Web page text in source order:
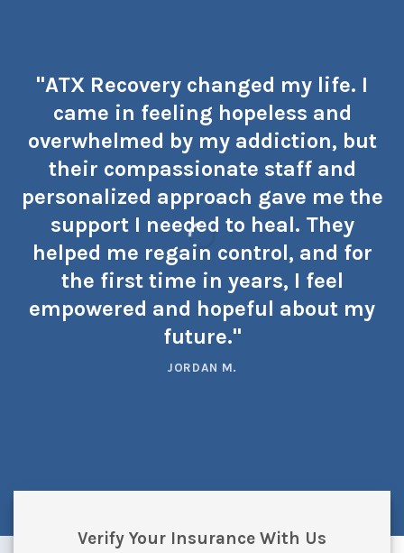
"ATX Recovery changed my life. I
came in feeling hopeless and
overwhelmed by my addiction, but
their compassionate staff and
personalized approach gave me the
support I needed to heal. They
helped me regain control, and for
the first time in years, I feel
empowered and hopeful about my
future."
JORDAN M.
Verify Your Insurance With Us